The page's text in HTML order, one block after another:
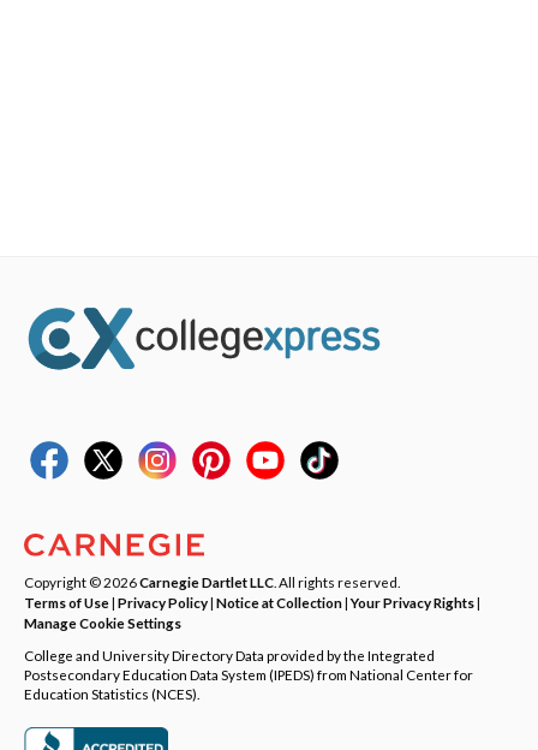
Copyright © 2026Carnegie Dartlet LLC . All rights reserved.
Terms of Use| Privacy Policy| Notice at Collection|Your Privacy Rights|
Manage Cookie Settings
College and University Directory Data provided by the Integrated
Postsecondary Education Data System (IPEDS) from National Center for
Education Statistics (NCES).